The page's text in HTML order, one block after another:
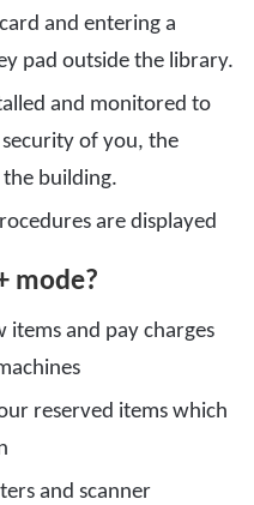
and entering a
pad outside the library.
and monitored to
of you, the
building.
are displayed
mode?
and pay charges
reserved items which
and scanner